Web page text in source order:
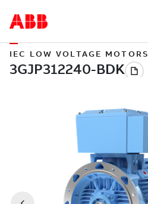
IEC LOW VOLTAGE MOTORS